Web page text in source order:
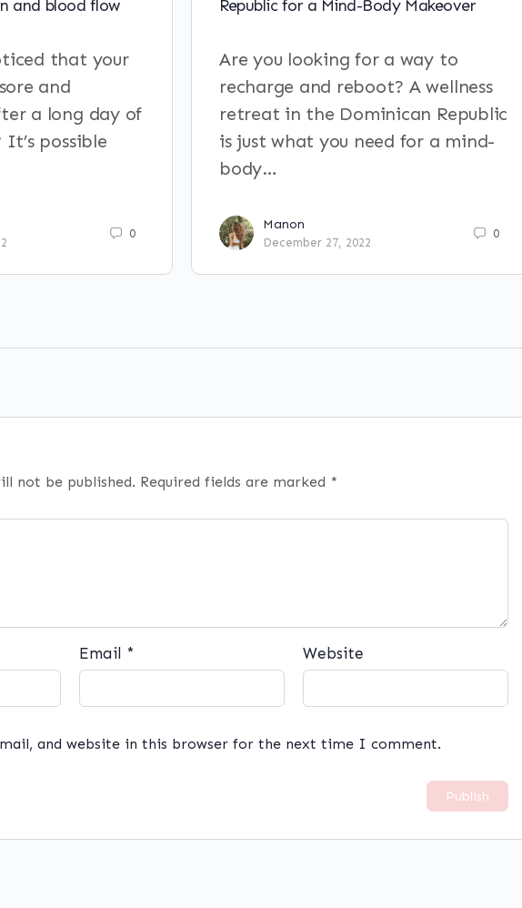
and blood flow
that your
and
a long day of
possible
0
Republic for a Mind-Body Makeover
Are you looking for a way to
recharge and reboot? A wellness
retreat in the Dominican Republic
is just what you need for a mind-
body…
Manon
December 27, 2022
0
not be published. Required fields are marked *
Email * Website
and website in this browser for the next time I comment.